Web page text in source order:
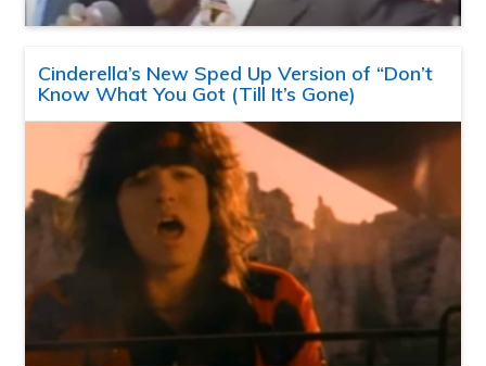
Cinderella’s New Sped Up Version of “Don’t
Know What You Got (Till It’s Gone)